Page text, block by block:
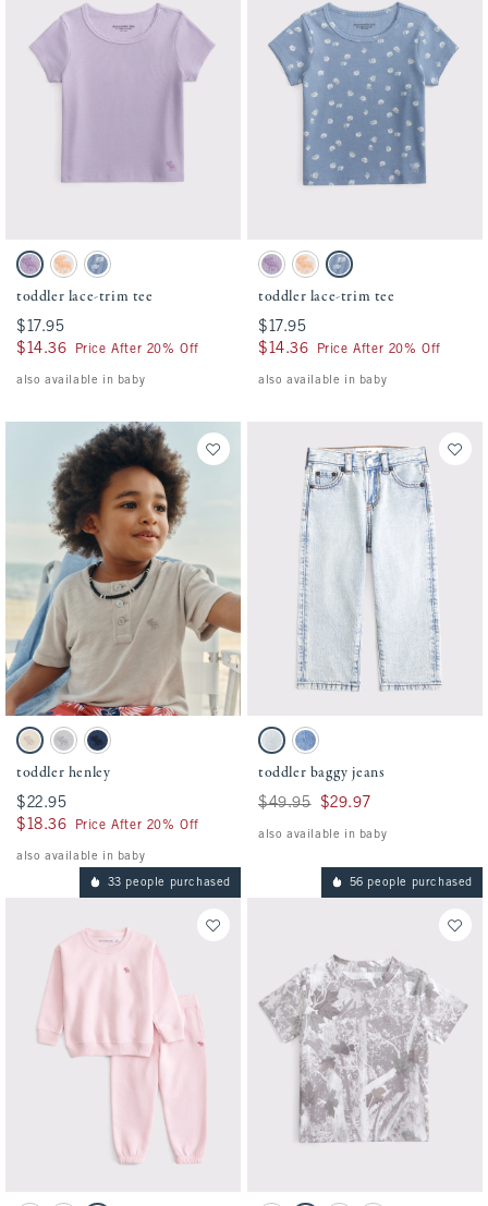
Activating this element will cause content on the page to be updated.
toddler lace-trim tee swatches
Lavender Haze swatch
White Pattern swatch
Blue Pattern swatch
toddler lace-trim tee
$17.95
$17.95
$14.36
$14.36 Price After 20% Off
also available in baby
Activating this element will cause
toddler lace-trim tee swatches
Lavender Haze swatch
White Pattern swatch
Blue Pattern swatch
toddler lace-trim tee
$17.95
$17.95
$14.36
$14.36 Price After 20% Off
also available in baby
Activating this element will cause content on the page to be updated.
toddler henley swatches
Oatmeal swatch
Gray swatchNautical Blue swatch
toddler henley
$22.95
$22.95
$18.36
$18.36 Price After 20% Off
also available in baby
Activating this element will cause
toddler baggy jeans swatches
Light Wash swatch
Medium Wash swatch
toddler baggy jeans
Was $49.95, now $29.97
$49.95 $29.97
also available in baby
33 people purchased 56 people purchased